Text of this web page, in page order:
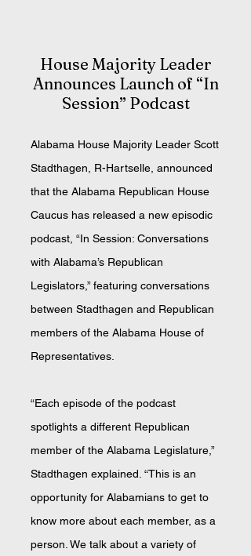
House Majority Leader
Announces Launch of “In
Session” Podcast
Alabama House Majority Leader Scott
Stadthagen, R-Hartselle, announced
that the Alabama Republican House
Caucus has released a new episodic
podcast, “In Session: Conversations
with Alabama’s Republican
Legislators,” featuring conversations
between Stadthagen and Republican
members of the Alabama House of
Representatives.
“Each episode of the podcast
spotlights a different Republican
member of the Alabama Legislature,”
Stadthagen explained. “This is an
opportunity for Alabamians to get to
know more about each member, as a
person. We talk about a variety of